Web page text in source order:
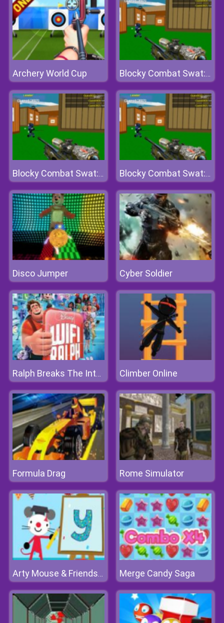
Archery World Cup Blocky Combat Swat: Offline
Blocky Combat Swat: Offline Blocky Combat Swat: Offline
Disco Jumper Cyber Soldier
Ralph Breaks The Internet Jigsaw Climber Online
Formula Drag Rome Simulator
Arty Mouse & Friends Learn Abc Merge Candy Saga